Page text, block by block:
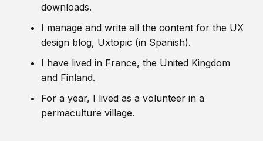
downloads.
I manage and write all the content for the UX
design blog, Uxtopic (in Spanish).
I have lived in France, the United Kingdom
and Finland.
For a year, I lived as a volunteer in a
permaculture village.